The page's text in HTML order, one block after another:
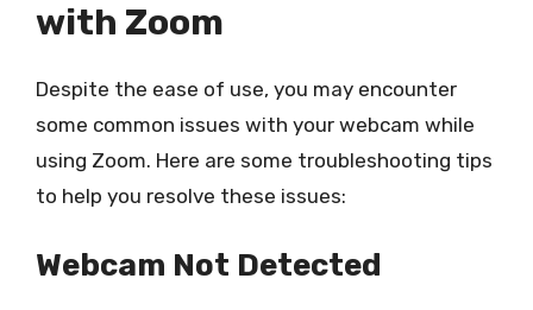
with Zoom
Despite the ease of use, you may encounter
some common issues with your webcam while
using Zoom. Here are some troubleshooting tips
to help you resolve these issues:
Webcam Not Detected